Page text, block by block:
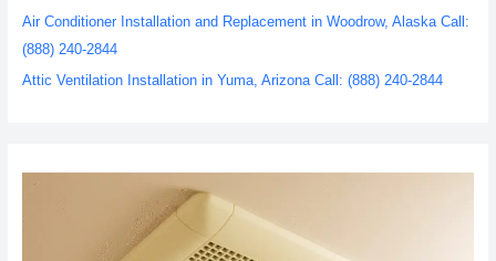
Air Conditioner Installation and Replacement in Woodrow, Alaska Call:
(888) 240-2844
Attic Ventilation Installation in Yuma, Arizona Call: (888) 240-2844